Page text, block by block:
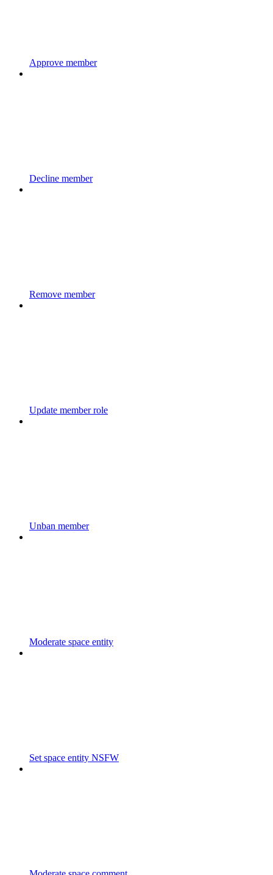
Approve member
Decline member
Remove member
Update member role
Unban member
Moderate space entity
Set space entity NSFW